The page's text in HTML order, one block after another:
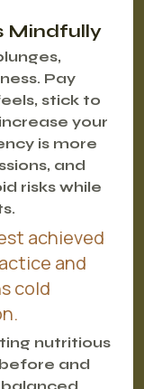
Mindfully
Pay
stick to
your
is more
and
risks while
achieved
and
cold
nutritious
and